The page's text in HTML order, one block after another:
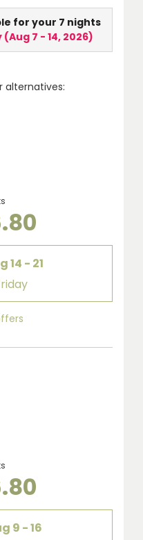
for your 7 nights
(Aug 7 - 14, 2026)
alternatives:
14 - 21
9 - 16